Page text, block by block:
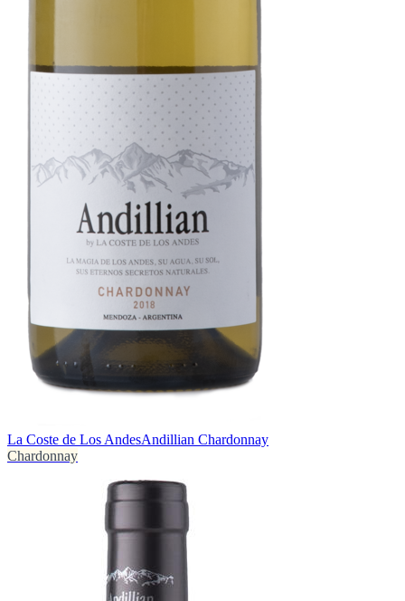
La Coste de Los AndesAndillian Chardonnay
Chardonnay